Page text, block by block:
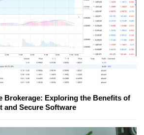
Brokerage: Exploring the Benefits of
and Secure Software